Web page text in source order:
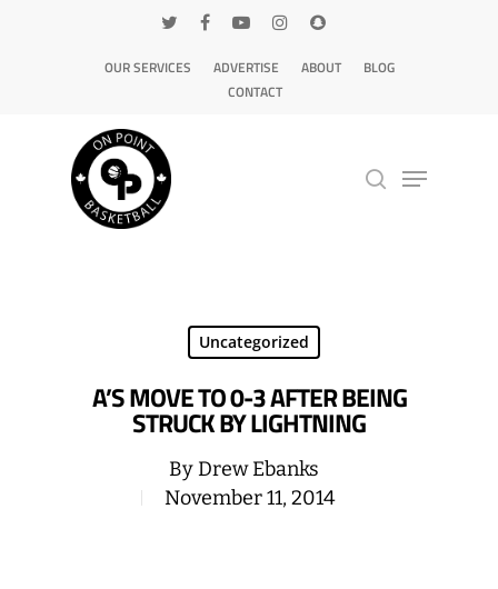
OUR SERVICES ADVERTISE ABOUT
BLOG
CONTACT
Uncategorized
A’S MOVE TO 0-3 AFTER BEING
STRUCK BY LIGHTNING
ByDrew Ebanks
November 11, 2014